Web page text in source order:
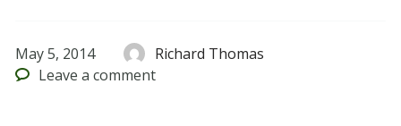
May 5, 2014
Richard Thomas
Leave a comment